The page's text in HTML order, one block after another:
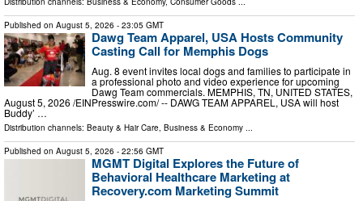
Published on August 5, 2026 - 23:05 GMT
Dawg Team Apparel, USA Hosts Community
Casting Call for Memphis Dogs
Aug. 8 event invites local dogs and families to participate in
a professional photo and video experience for upcoming
Dawg Team commercials. MEMPHIS, TN, UNITED STATES,
August 5, 2026 /⁨EINPresswire.com⁩/ -- DAWG TEAM APPAREL, USA will host
Buddy’ …
Distribution channels: Beauty & Hair Care, Business & Economy ...
Published on August 5, 2026 - 22:56 GMT
MGMT Digital Explores the Future of
Behavioral Healthcare Marketing at
Recovery.com Marketing Summit